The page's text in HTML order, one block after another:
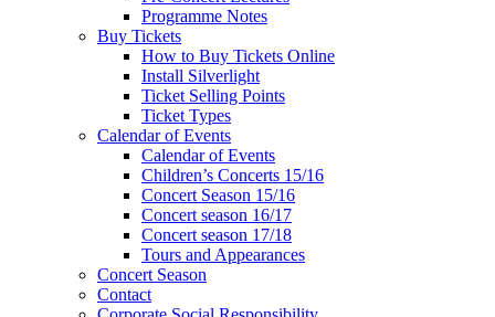
Programme Notes
Buy Tickets
How to Buy Tickets Online
Install Silverlight
Ticket Selling Points
Ticket Types
Calendar of Events
Calendar of Events
Children’s Concerts 15/16
Concert Season 15/16
Concert season 16/17
Concert season 17/18
Tours and Appearances
Concert Season
Contact